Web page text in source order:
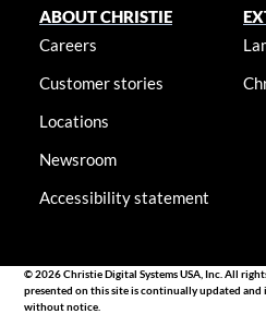
ABOUT CHRISTIE
Careers
Customer stories
Locations
Newsroom
Accessibility statement
© 2026 Christie Digital Systems USA, Inc. All
presented on this site is continually updated and
without notice.